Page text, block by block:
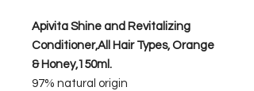
Apivita Shine and Revitalizing
Conditioner,All Hair Types, Orange
& Honey,150ml.
97% natural origin